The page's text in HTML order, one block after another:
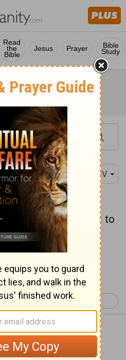
Read
the
Bible
Jesus Prayer Bible
Study
KJV
said unto
which is not lawful to
Reading...
Luke 7 >
of Luke 6:2